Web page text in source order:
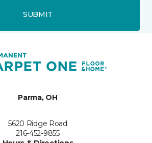
SUBMIT
Parma, OH
5620 Ridge Road
216-452-9855